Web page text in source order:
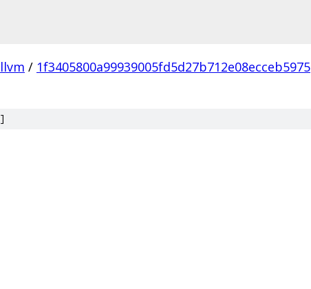
llvm / 1f3405800a99939005fd5d27b712e08ecceb5975
]